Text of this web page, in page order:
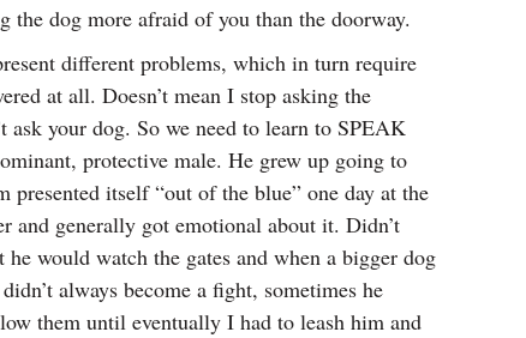
dog more afraid of you than the doorway.
different problems, which in turn require
at all. Doesn’t mean I stop asking the
your dog. So we need to learn to SPEAK
protective male. He grew up going to
itself “out of the blue” one day at the
and generally got emotional about it. Didn’t
would watch the gates and when a bigger dog
always become a fight, sometimes he
them until eventually I had to leash him and